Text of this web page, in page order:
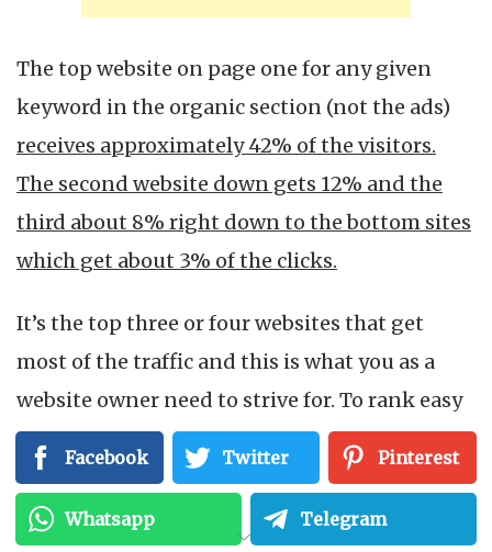
The top website on page one for any given
keyword in the organic section (not the ads)
receives approximately 42% of the visitors.
The second website down gets 12% and the
third about 8% right down to the bottom sites
which get about 3% of the clicks.
It’s the top three or four websites that get
most of the traffic and this is what you as a
website owner need to strive for. To rank easy
keywords on the top of page one is fairly easy,
but competitive keywords take more time and
effort. When you apply this extra effort,
Facebook Twitter Pinterest
Whatsapp Telegram